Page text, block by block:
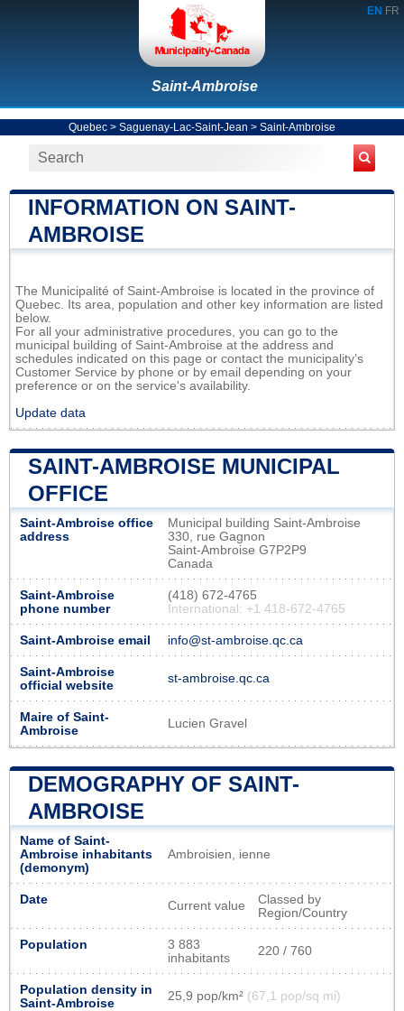
EN FR
Saint-Ambroise
Quebec > Saguenay-Lac-Saint-Jean > Saint-Ambroise
INFORMATION ON SAINT-
AMBROISE
The Municipalité of Saint-Ambroise is located in the province of
Quebec. Its area, population and other key information are listed
below.
For all your administrative procedures, you can go to the
municipal building of Saint-Ambroise at the address and
schedules indicated on this page or contact the municipality’s
Customer Service by phone or by email depending on your
preference or on the service's availability.
Update data
SAINT-AMBROISE MUNICIPAL
OFFICE
Saint-Ambroise office
address
Municipal building Saint-Ambroise
330, rue Gagnon
Saint-Ambroise G7P2P9
Canada
Saint-Ambroise
phone number
(418) 672-4765
International: +1 418-672-4765
Saint-Ambroise email info@st-ambroise.qc.ca
Saint-Ambroise
official website
st-ambroise.qc.ca
Maire of Saint-
Ambroise
Lucien Gravel
DEMOGRAPHY OF SAINT-
AMBROISE
Name of Saint-
Ambroise inhabitants
(demonym)
Ambroisien, ienne
Date Current value
Classed by
Region/Country
Population
3 883
inhabitants
220 / 760
Population density in
Saint-Ambroise
25,9 pop/km² (67,1 pop/sq mi)